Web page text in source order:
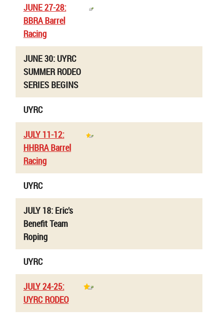
JUNE 27-28:
BBRA Barrel
Racing
JUNE 30: UYRC
SUMMER RODEO
SERIES BEGINS
UYRC
JULY 11-12:
HHBRA Barrel
Racing
UYRC
JULY 18: Eric's
Benefit Team
Roping
UYRC
JULY 24-25:
UYRC RODEO